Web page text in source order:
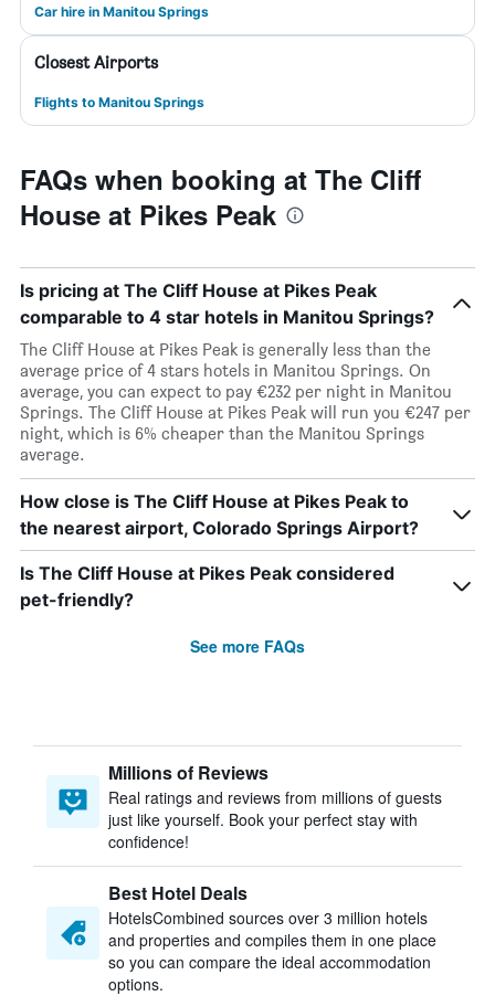
Car hire in Manitou Springs
Closest Airports
Flights to Manitou Springs
FAQs when booking at The Cliff
House at Pikes Peak
Is pricing at The Cliff House at Pikes Peak
comparable to 4 star hotels in Manitou Springs?
The Cliff House at Pikes Peak is generally less than the
average price of 4 stars hotels in Manitou Springs. On
average, you can expect to pay €232 per night in Manitou
Springs. The Cliff House at Pikes Peak will run you €247 per
night, which is 6% cheaper than the Manitou Springs
average.
How close is The Cliff House at Pikes Peak to
the nearest airport, Colorado Springs Airport?
Is The Cliff House at Pikes Peak considered
pet-friendly?
See more FAQs
Millions of Reviews
Real ratings and reviews from millions of guests
just like yourself. Book your perfect stay with
confidence!
Best Hotel Deals
HotelsCombined sources over 3 million hotels
and properties and compiles them in one place
so you can compare the ideal accommodation
options.